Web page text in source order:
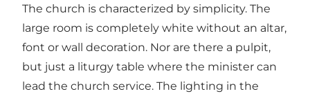
The church is characterized by simplicity. The
large room is completely white without an altar,
font or wall decoration. Nor are there a pulpit,
but just a liturgy table where the minister can
lead the church service. The lighting in the